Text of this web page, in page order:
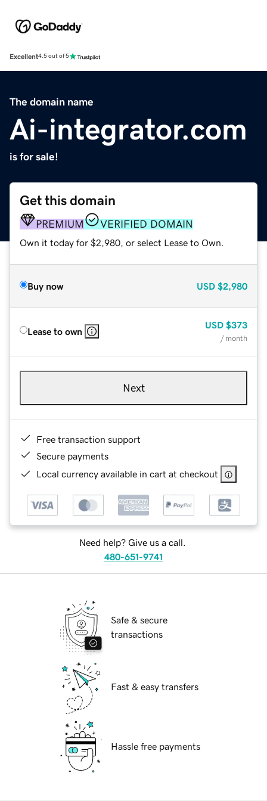
Excellent4.5 out of 5
The domain name
Ai-integrator.com
is for sale!
Get this domain
PREMIUM VERIFIED DOMAIN
Own it today for $2,980, or select Lease to Own.
Buy now USD $2,980
Lease to own
USD $373
/ month
Next
Free transaction support
Secure payments
Local currency available in cart at checkout
Need help? Give us a call.
480-651-9741
Safe & secure
transactions
Fast & easy transfers
Hassle free payments